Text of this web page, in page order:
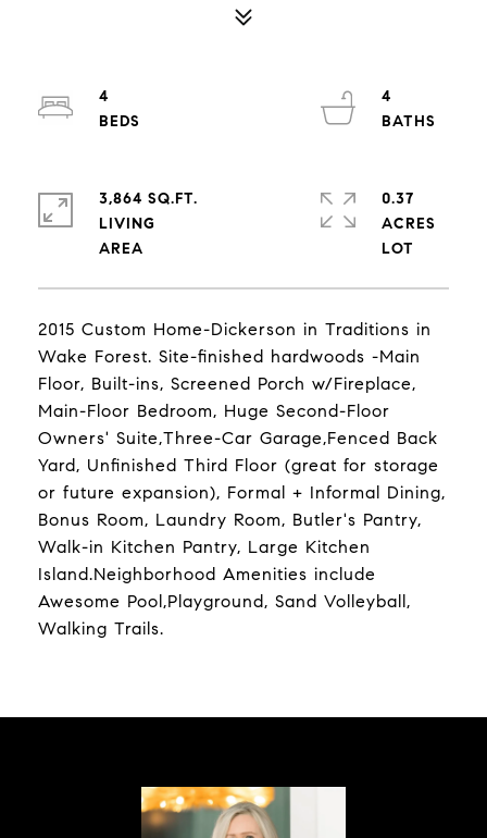
2015 Custom Home-Dickerson in Traditions in
Wake Forest. Site-finished hardwoods -Main
Floor, Built-ins, Screened Porch w/Fireplace,
Main-Floor Bedroom, Huge Second-Floor
Owners' Suite,Three-Car Garage,Fenced Back
Yard, Unfinished Third Floor (great for storage
or future expansion), Formal + Informal Dining,
Bonus Room, Laundry Room, Butler's Pantry,
Walk-in Kitchen Pantry, Large Kitchen
Island.Neighborhood Amenities include
Awesome Pool,Playground, Sand Volleyball,
Walking Trails.
4
4
3,864 SQ.FT.
LIVING
0.37
ACRES